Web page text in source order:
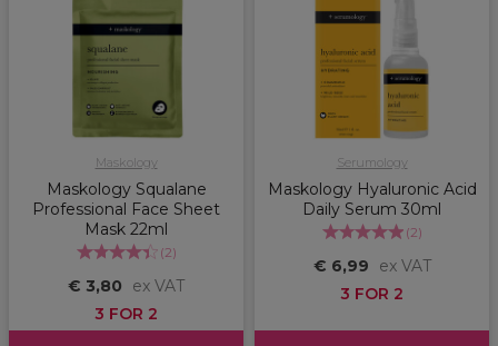
Maskology
Maskology Squalane
Professional Face Sheet
Mask 22ml
(2)
€ 3,80
ex VAT
3 FOR 2
Serumology
Maskology Hyaluronic Acid
Daily Serum 30ml
(2)
€ 6,99
ex VAT
3 FOR 2